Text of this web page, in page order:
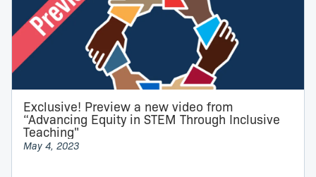
Exclusive! Preview a new video from
“Advancing Equity in STEM Through Inclusive
Teaching"
May 4, 2023